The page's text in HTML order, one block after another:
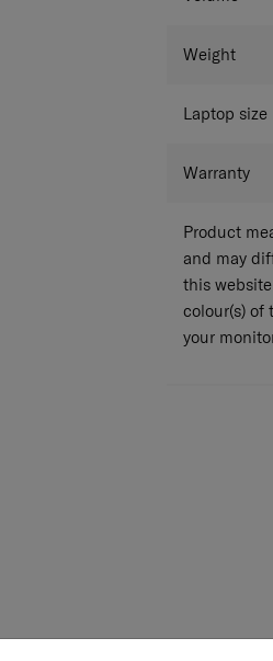
Weight
Laptop size
Warranty
Product
and may
this
colour(s) of
your